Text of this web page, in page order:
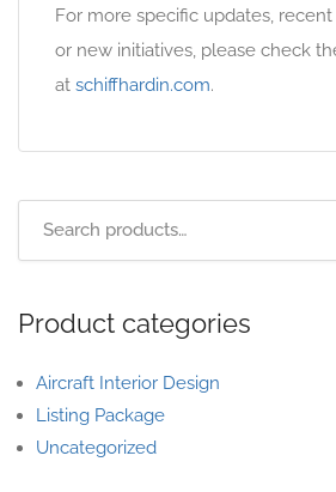
For more specific updates,
or new initiatives, please check
at schiffhardin.com.
Product categories
Aircraft Interior Design
Listing Package
Uncategorized